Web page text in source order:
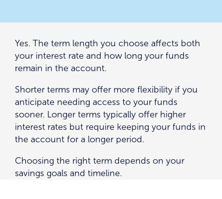
Yes. The term length you choose affects both
your interest rate and how long your funds
remain in the account.
Shorter terms may offer more flexibility if you
anticipate needing access to your funds
sooner. Longer terms typically offer higher
interest rates but require keeping your funds in
the account for a longer period.
Choosing the right term depends on your
savings goals and timeline.